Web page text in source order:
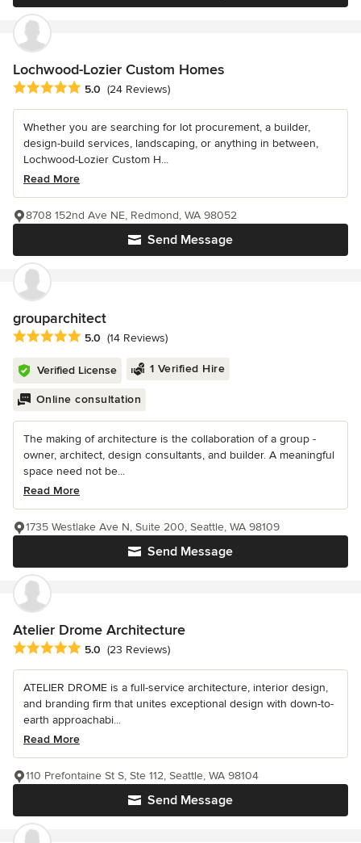
Lochwood-Lozier Custom Homes
Average rating: 5 out of 5 stars
5.0 (24 Reviews)
Whether you are searching for lot procurement, a builder,
design-build services, landscaping, or anything in between,
Lochwood-Lozier Custom H...
Read More
Send Message
8708 152nd Ave NE, Redmond, WA 98052
grouparchitect
Average rating: 5 out of 5 stars
5.0 (14 Reviews)
Verified License 1 Verified Hire
Online consultation
The making of architecture is the collaboration of a group -
owner, architect, design consultants, and builder. A meaningful
space need not be...
Read More
Send Message
1735 Westlake Ave N, Suite 200, Seattle, WA 98109
Atelier Drome Architecture
Average rating: 5 out of 5 stars
5.0 (23 Reviews)
ATELIER DROME is a full-service architecture, interior design,
and branding firm that unites exceptional design with down-to-
earth approachabi...
Read More
Send Message
110 Prefontaine St S, Ste 112, Seattle, WA 98104